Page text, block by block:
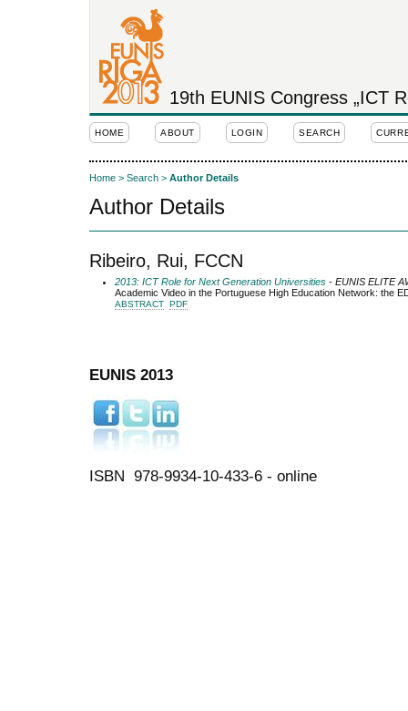
19th EUNIS Congress „ICT
HOME ABOUT LOGIN SEARCH
Home > Search > Author Details
Author Details
Ribeiro, Rui, FCCN
2013: ICT Role for Next Generation Universities - EUNIS ELITE
Academic Video in the Portuguese High Education Network: the
ABSTRACT PDF
EUNIS 2013
ISBN 978-9934-10-433-6 - online